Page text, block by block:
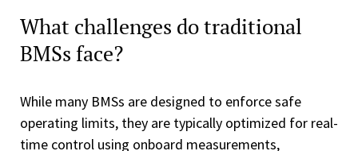
What challenges do traditional
BMSs face?
While many BMSs are designed to enforce safe
operating limits, they are typically optimized for real-
time control using onboard measurements,